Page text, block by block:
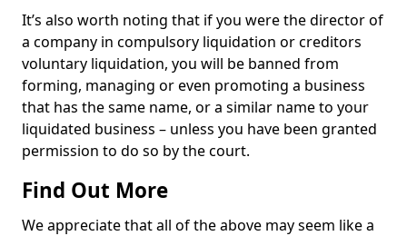
It’s also worth noting that if you were the director of
a company in compulsory liquidation or creditors
voluntary liquidation, you will be banned from
forming, managing or even promoting a business
that has the same name, or a similar name to your
liquidated business – unless you have been granted
permission to do so by the court.
Find Out More
We appreciate that all of the above may seem like a